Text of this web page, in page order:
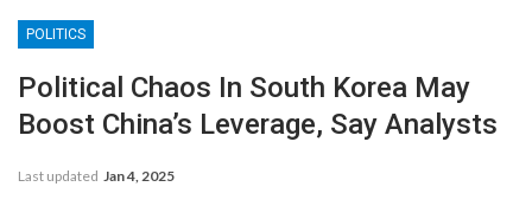
POLITICS
Political Chaos In South Korea May
Boost China’s Leverage, Say Analysts
Last updated Jan 4, 2025